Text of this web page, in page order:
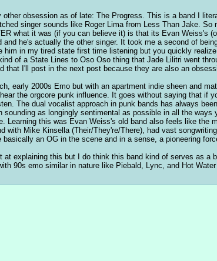
obsession as of late: The Progress. This is a band I
singer sounds like Roger Lima from Less Than Jake.
what it was (if you can believe it) is that its Evan Weiss's
and he's actually the other singer. It took me a second of
him in my tired state first time listening but you quickly
of a State Lines to Oso Oso thing that Jade Lilitri went
that I'll post in the next post because they are also an
early 2000s Emo but with an apartment indie sheen and
the orgcore punk influence. It goes without saying that if
The dual vocalist approach in punk bands has always
sounding as longingly sentimental as possible in all the
Learning this was Evan Weiss's old band also feels like the
with Mike Kinsella (Their/They're/There), had vast
an OG in the scene and in a sense, a pioneering
at explaining this but I do think this band kind of serves as a
90s emo similar in nature like Piebald, Lync, and Hot